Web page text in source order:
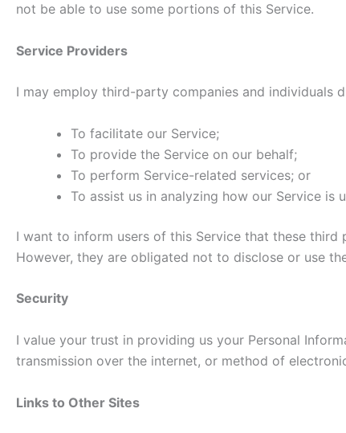
not be able to use some portions of this Service.
Service Providers
I may employ third-party companies and individuals
To facilitate our Service;
To provide the Service on our behalf;
To perform Service-related services; or
To assist us in analyzing how our Service is
I want to inform users of this Service that these
However, they are obligated not to disclose or use
Security
I value your trust in providing us your Personal
transmission over the internet, or method of
Links to Other Sites